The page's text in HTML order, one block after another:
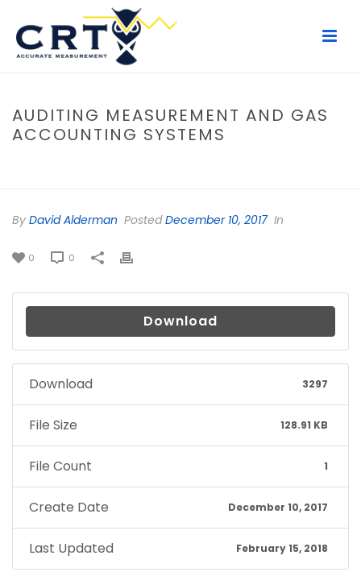
AUDITING MEASUREMENT AND GAS
ACCOUNTING SYSTEMS
By David Alderman PostedDecember 10, 2017 In
0 0
Download
Download 3297
File Size 128.91 KB
File Count 1
Create Date December 10, 2017
Last Updated February 15, 2018